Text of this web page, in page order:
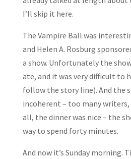
I’ll skip it here.
The Vampire Ball was
and Helen A. Rosburg
a show. Unfortunately the
ate, and it was very difficult to
follow the story line). And the
incoherent – too many
all, the dinner was nice – the
way to spend forty minutes.
And now it’s Sunday morning.